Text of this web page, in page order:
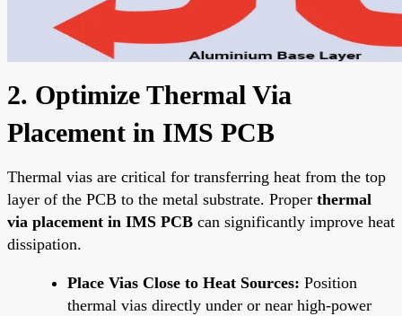
2. Optimize Thermal Via
Placement in IMS PCB
Thermal vias are critical for transferring heat from the top
layer of the PCB to the metal substrate. Proper thermal
via placement in IMS PCB can significantly improve heat
dissipation.
Place Vias Close to Heat Sources: Position
thermal vias directly under or near high-power